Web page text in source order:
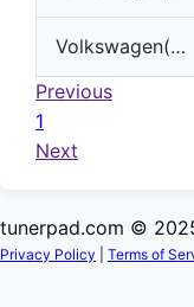
Volkswagen(VW)
Previous
1
Next
tunerpad.com ©
Privacy Policy Terms of